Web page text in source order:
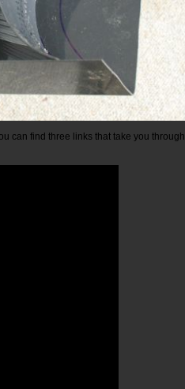
can find three links that take you through